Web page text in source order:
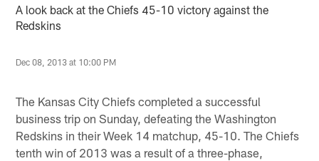
A look back at the Chiefs 45-10 victory against the
Redskins
Dec 08, 2013 at 10:00 PM
The Kansas City Chiefs completed a successful
business trip on Sunday, defeating the Washington
Redskins in their Week 14 matchup, 45-10. The Chiefs
tenth win of 2013 was a result of a three-phase,